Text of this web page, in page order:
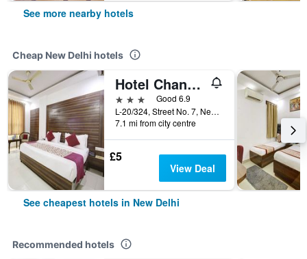
See more nearby hotels
Cheap New Delhi hotels
Hotel Chanakya Inn
3 stars
Good 6.9
L-20/324, Street No. 7, Near Indira, New Delhi, India
7.1 mi from city centre
£5
View Deal
See cheapest hotels in New Delhi
Recommended hotels